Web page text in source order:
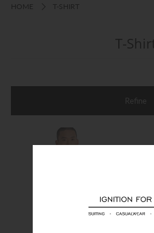
HOME T-SHIRT
T-
Refine
CONTACT